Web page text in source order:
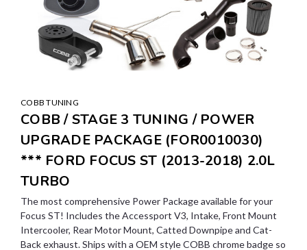
COBB TUNING
COBB / STAGE 3 TUNING / POWER
UPGRADE PACKAGE (FOR0010030)
*** FORD FOCUS ST (2013-2018) 2.0L
TURBO
The most comprehensive Power Package available for your
Focus ST! Includes the Accessport V3, Intake, Front Mount
Intercooler, Rear Motor Mount, Catted Downpipe and Cat-
Back exhaust. Ships with a OEM style COBB chrome badge so